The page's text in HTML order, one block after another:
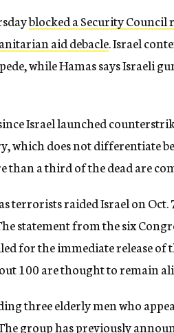
blocked a Security
aid debacle. Israel
while Hamas says Israeli
Israel launched
which does not differentiate
than a third of the dead are
terrorists raided Israel on Oct.
statement from the six
for the immediate release of
100 are thought to remain
three elderly men who
group has previously